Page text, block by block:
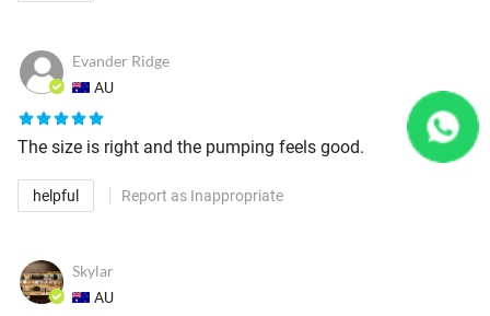
Evander Ridge
AU
The size is right and the pumping feels good.
helpful Report as Inappropriate
Skylar
AU